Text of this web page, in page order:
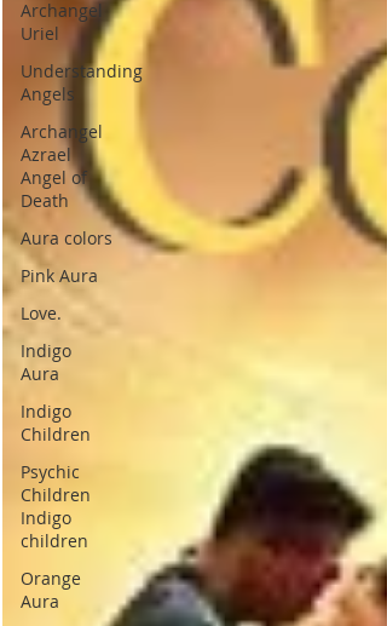
Archangel
Uriel
Understanding
Angels
Archangel
Azrael
Angel of
Death
Aura colors
Pink Aura
Love.
Indigo
Aura
Indigo
Children
Psychic
Children
Indigo
children
Orange
Aura